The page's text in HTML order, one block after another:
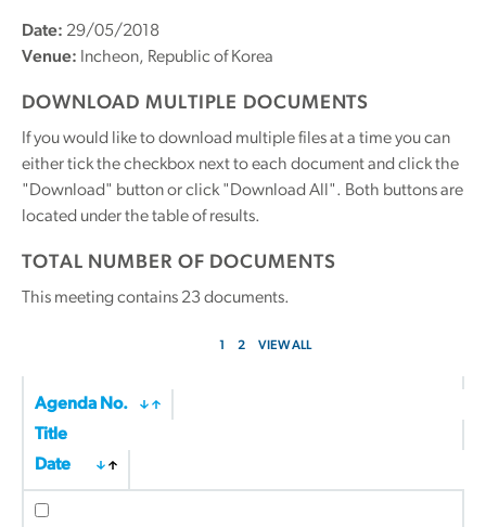
Date: 29/05/2018
Venue: Incheon, Republic of Korea
DOWNLOAD MULTIPLE DOCUMENTS
If you would like to download multiple files at a time you can
either tick the checkbox next to each document and click the
"Download" button or click "Download All". Both buttons are
located under the table of results.
TOTAL NUMBER OF DOCUMENTS
This meeting contains 23 documents.
1 2 VIEW ALL
Agenda No.
Title
Date